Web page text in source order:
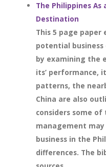
The Philippines As
Destination
This 5 page paper
potential
by examining the
its’ performance,
patterns, the
China are also
considers some
management
business in the
differences. The